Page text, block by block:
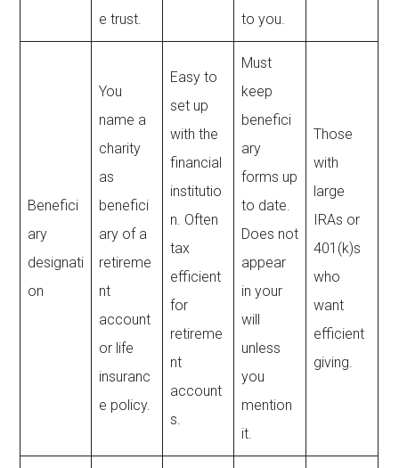
e trust.
to you.
Benefici
ary
designati
on
You
name a
charity
as
benefici
ary of a
retireme
nt
account
or life
insuranc
e policy.
Easy to
set up
with the
financial
institutio
n. Often
tax
efficient
for
retireme
nt
account
s.
Must
keep
benefici
ary
forms up
to date.
Does not
appear
in your
will
unless
you
mention
it.
Those
with
large
IRAs or
401(k)s
who
want
efficient
giving.